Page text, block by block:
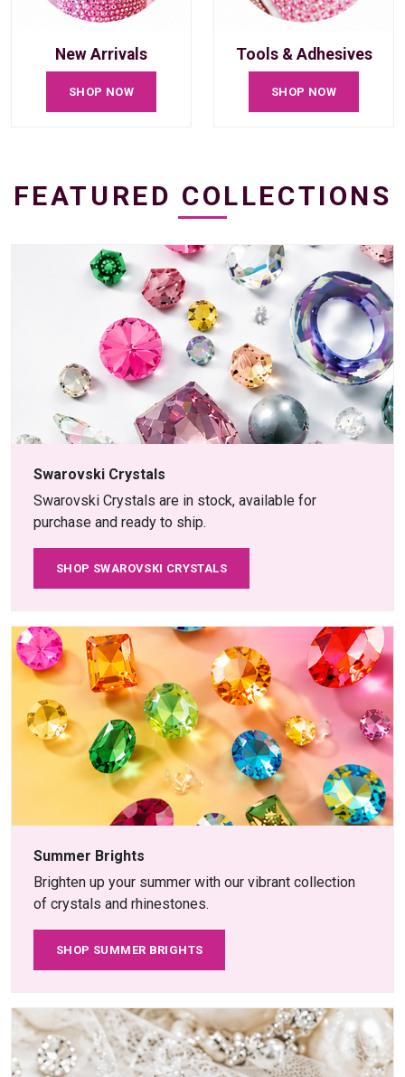
New Arrivals
SHOP NOW
Tools & Adhesives
SHOP NOW
FEATURED COLLECTIONS
Swarovski Crystals
Swarovski Crystals are in stock, available for
purchase and ready to ship.
SHOP SWAROVSKI CRYSTALS
Summer Brights
Brighten up your summer with our vibrant collection
of crystals and rhinestones.
SHOP SUMMER BRIGHTS